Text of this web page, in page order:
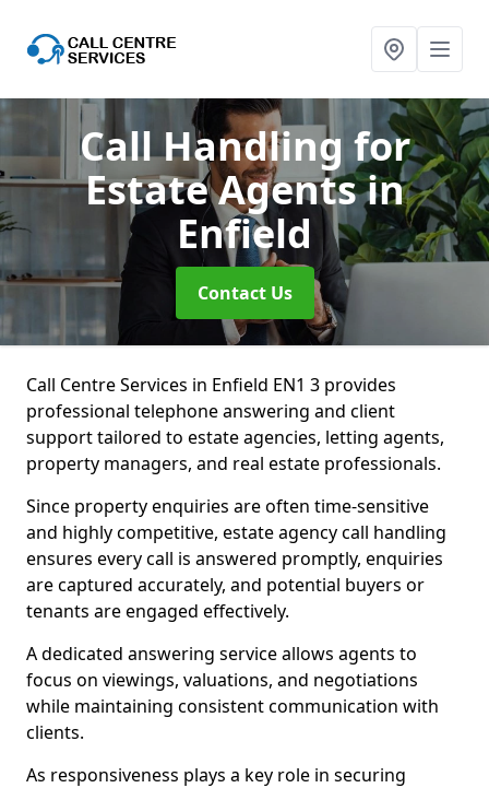
Call Handling for
Estate Agentsin
Enfield
Contact Us
Call Centre Services in Enfield EN1 3 provides
professional telephone answering and client
support tailored to estate agencies, letting agents,
property managers, and real estate professionals.
Since property enquiries are often time-sensitive
and highly competitive, estate agency call handling
ensures every call is answered promptly, enquiries
are captured accurately, and potential buyers or
tenants are engaged effectively.
A dedicated answering service allows agents to
focus on viewings, valuations, and negotiations
while maintaining consistent communication with
clients.
As responsiveness plays a key role in securing